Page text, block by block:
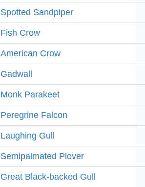
Spotted Sandpiper
Fish Crow
American Crow
Gadwall
Monk Parakeet
Peregrine Falcon
Laughing Gull
Semipalmated Plover
Great Black-backed Gull